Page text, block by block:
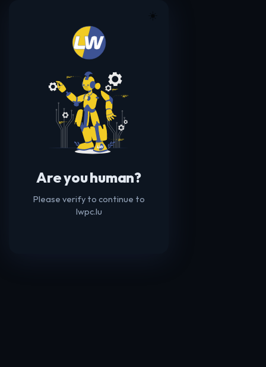
Are you human?
Please verify to continue to
lwpc.lu